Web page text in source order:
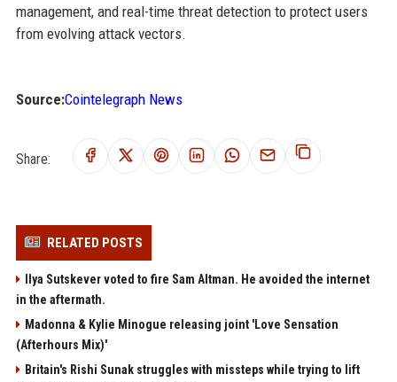
management, and real-time threat detection to protect users
from evolving attack vectors.
Source:Cointelegraph News
Share:
RELATED POSTS
Ilya Sutskever voted to fire Sam Altman. He avoided the internet
in the aftermath.
Madonna & Kylie Minogue releasing joint 'Love Sensation
(Afterhours Mix)'
Britain's Rishi Sunak struggles with missteps while trying to lift